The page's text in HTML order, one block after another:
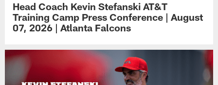
Head Coach Kevin Stefanski AT&T
Training Camp Press Conference | August
07, 2026 | Atlanta Falcons